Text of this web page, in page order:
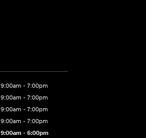
9:00am - 7:00pm
9:00am - 7:00pm
9:00am - 7:00pm
9:00am - 7:00pm
9:00am - 6:00pm